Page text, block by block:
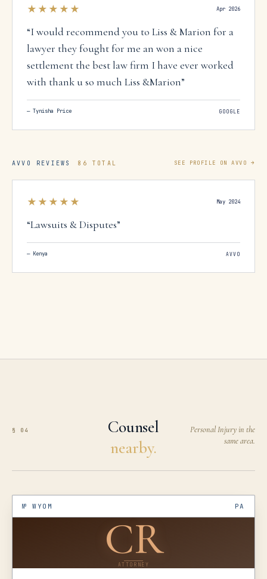
★★★★★ Apr 2026
“I would recommend you to Liss & Marion for a
lawyer they fought for me an won a nice
settlement the best law firm I have ever worked
with thank u so much Liss &Marion”
— Tynisha Price GOOGLE
AVVO REVIEWS 86 TOTAL SEE PROFILE ON AVVO →
★★★★★ May 2024
“Lawsuits & Disputes”
— Kenya AVVO
§ 04
Counsel
nearby.
Personal Injury in the
same area.
№WYOM PA
CR
ATTORNEY